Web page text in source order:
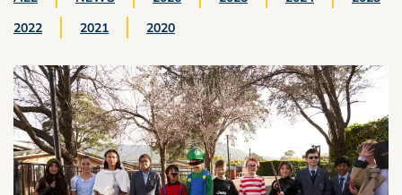
2022
2021 2020